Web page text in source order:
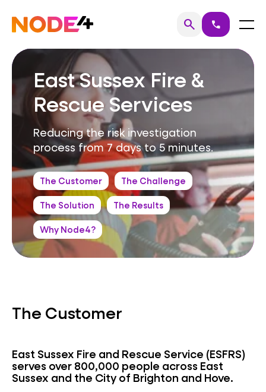
content
Home searchSearch
call Menu
East Sussex Fire &
Rescue Services
Reducing the risk investigation
process from 7 days to 5 minutes.
The Customer The Challenge
The Solution The Results
Why Node4?
The Customer
East Sussex Fire and Rescue Service (ESFRS)
serves over 800,000 people across East
Sussex and the City of Brighton and Hove.